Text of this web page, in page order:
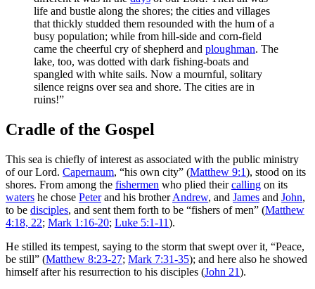
life and bustle along the shores; the cities and villages
that thickly studded them resounded with the hum of a
busy population; while from hill-side and corn-field
came the cheerful cry of shepherd and ploughman. The
lake, too, was dotted with dark fishing-boats and
spangled with white sails. Now a mournful, solitary
silence reigns over sea and shore. The cities are in
ruins!”
Cradle of the Gospel
This sea is chiefly of interest as associated with the public ministry
of our Lord. Capernaum, “his own city” (Matthew 9:1), stood on its
shores. From among the fishermen who plied theircalling on its
waters he chose Peterand his brotherAndrew, and James and John,
to be disciples, and sent them forth to be “fishers of men” (Matthew
4:18, 22; Mark 1:16-20; Luke 5:1-11).
He stilled its tempest, saying to the storm that swept over it, “Peace,
be still” (Matthew 8:23-27; Mark 7:31-35); and here also he showed
himself after his resurrection to his disciples (John 21).